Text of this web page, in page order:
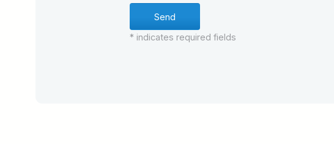
* indicates required fields